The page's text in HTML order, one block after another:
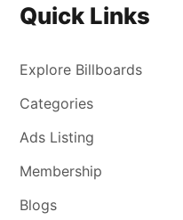
Quick Links
Explore Billboards
Categories
Ads Listing
Membership
Blogs